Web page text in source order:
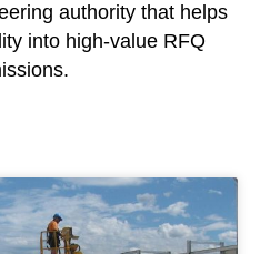
authority that helps
into high-value RFQ